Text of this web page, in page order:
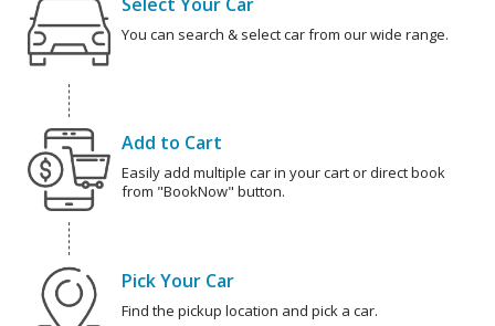
You can search & select car from our wide range.
Add to Cart
Easily add multiple car in your cart or direct book
from "BookNow" button.
Pick Your Car
Find the pickup location and pick a car.